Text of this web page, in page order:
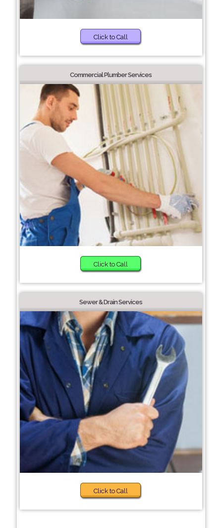
Click to Call
Commercial Plumber Services
Click to Call
Sewer & Drain Services
Click to Call